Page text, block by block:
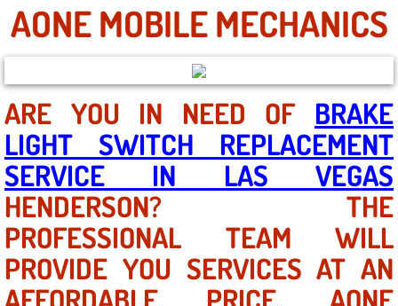
Paradise NV
North Las Vegas NV
Enterprise NV
Mobile Mechanic
Mobile Power Door Locks Repair
AONE MOBILE MECHANICS
ARE YOU IN NEED OF BRAKE
LIGHT SWITCH REPLACEMENT
SERVICE IN LAS VEGAS
HENDERSON? THE
PROFESSIONAL TEAM WILL
PROVIDE YOU SERVICES AT AN